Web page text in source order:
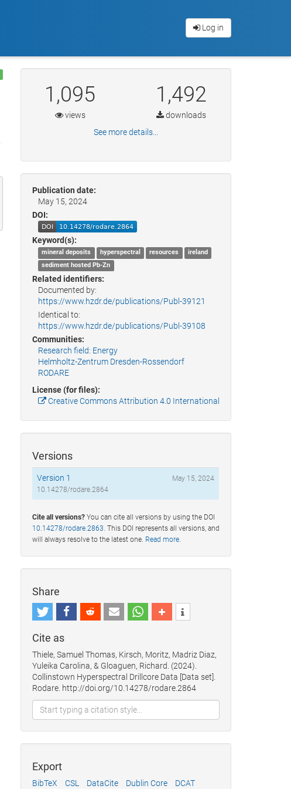
Log in
1,095 1,492
views
downloads
See more details...
Publication date:
May 15, 2024
DOI:
Keyword(s):
mineral deposits hyperspectral resources
ireland
sediment hosted Pb-Zn
Related identifiers:
Documented by:
https://www.hzdr.de/publications/Publ-39121
Identical to:
https://www.hzdr.de/publications/Publ-39108
Communities:
Research field: Energy
Helmholtz-Zentrum Dresden-Rossendorf
RODARE
License (for files):
Creative Commons Attribution 4.0 International
Versions
Version 1
10.14278/rodare.2864
May 15, 2024
Cite all versions? You can cite all versions by using the DOI
10.14278/rodare.2863 . This DOI represents all versions, and
will always resolve to the latest one. Read more
Share
Cite as
Thiele, Samuel Thomas, Kirsch, Moritz, Madriz Diaz,
Yuleika Carolina, & Gloaguen, Richard. (2024).
Collinstown Hyperspectral Drillcore Data [Data set].
Rodare. http://doi.org/10.14278/rodare.2864
Export
BibTeX CSL DataCite Dublin Core DCAT